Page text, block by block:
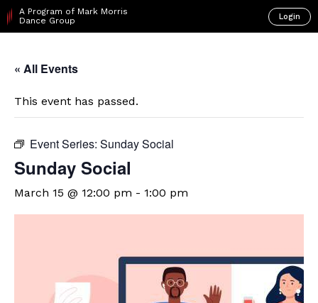
A Program of Mark Morris
Dance Group
Login
« All Events
This event has passed.
Event Series: Sunday Social
Sunday Social
March 15 @ 12:00 pm - 1:00 pm